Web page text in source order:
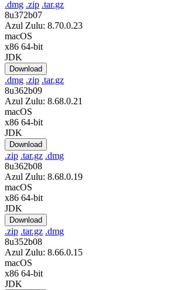
.dmg .zip .tar.gz
8u372b07
Azul Zulu: 8.70.0.23
macOS
x86 64-bit
JDK
Download
.dmg .zip .tar.gz
8u362b09
Azul Zulu: 8.68.0.21
macOS
x86 64-bit
JDK
Download
.zip .tar.gz .dmg
8u362b08
Azul Zulu: 8.68.0.19
macOS
x86 64-bit
JDK
Download
.zip .tar.gz .dmg
8u352b08
Azul Zulu: 8.66.0.15
macOS
x86 64-bit
JDK